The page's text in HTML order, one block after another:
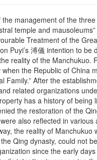
management of the
temple and
Treatment of the
Puyi’s 溥儀 intention to
reality of the
the Republic of China
Family.” After the
related organizations
has a history of
the restoration of the
also reflected in
the reality of
Qing dynasty, could not
since the early